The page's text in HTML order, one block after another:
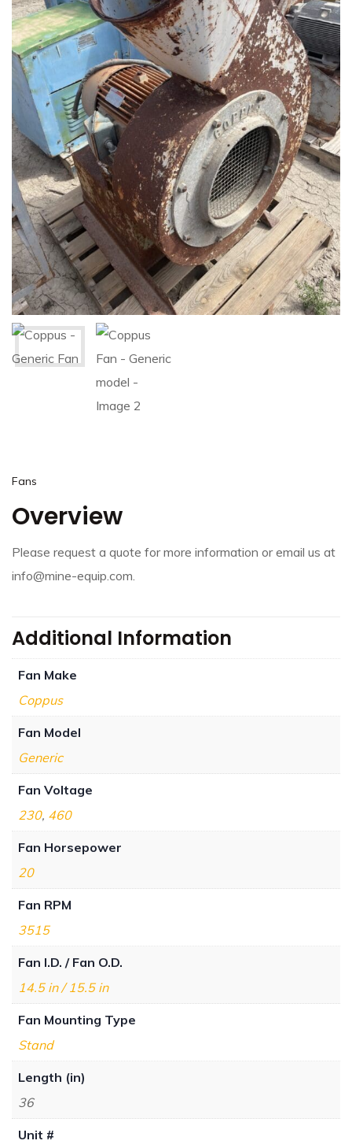
Fans
Overview
Please request a quote for more information or email us at
info@mine-equip.com.
Additional Information
Fan Make
Coppus
Fan Model
Generic
Fan Voltage
230, 460
Fan Horsepower
20
Fan RPM
3515
Fan I.D. / Fan O.D.
14.5 in / 15.5 in
Fan Mounting Type
Stand
Length (in)
36
Unit #